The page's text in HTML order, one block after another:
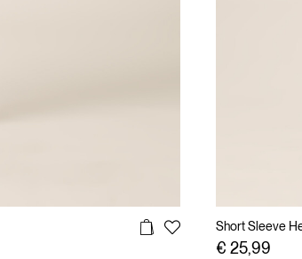
Short Sleeve
€ 25,99